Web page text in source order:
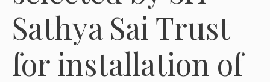
Sathya Sai Trust
for installation of